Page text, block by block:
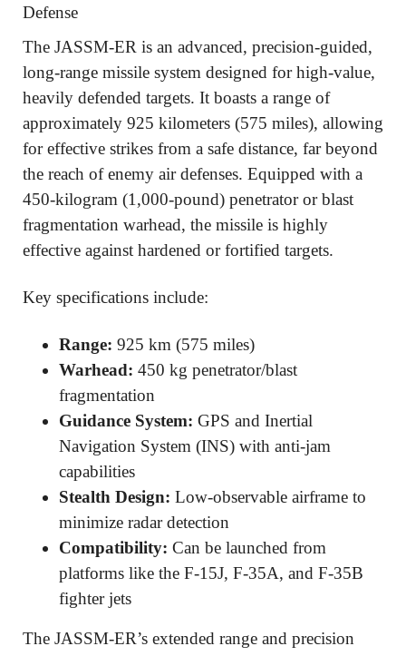
Defense
The JASSM-ER is an advanced, precision-guided,
long-range missile system designed for high-value,
heavily defended targets. It boasts a range of
approximately 925 kilometers (575 miles), allowing
for effective strikes from a safe distance, far beyond
the reach of enemy air defenses. Equipped with a
450-kilogram (1,000-pound) penetrator or blast
fragmentation warhead, the missile is highly
effective against hardened or fortified targets.
Key specifications include:
Range: 925 km (575 miles)
Warhead: 450 kg penetrator/blast
fragmentation
Guidance System: GPS and Inertial
Navigation System (INS) with anti-jam
capabilities
Stealth Design: Low-observable airframe to
minimize radar detection
Compatibility: Can be launched from
platforms like the F-15J, F-35A, and F-35B
fighter jets
The JASSM-ER’s extended range and precision